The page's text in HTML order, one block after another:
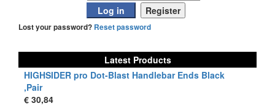
Lost your password? Reset password
Latest Products
HIGHSIDER pro Dot-Blast Handlebar Ends Black
,Pair
€ 30,84